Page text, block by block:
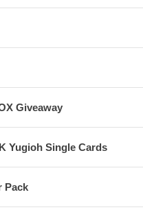
Giveaway
Yugioh Single Cards
Pack